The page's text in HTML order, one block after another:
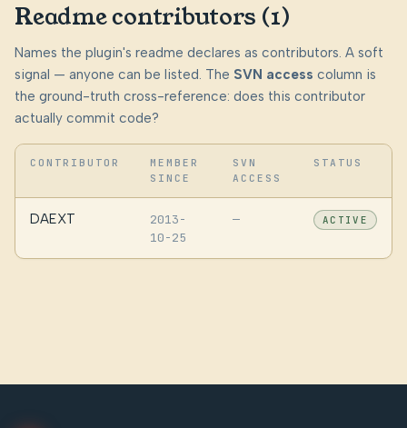
Readme contributors (1)
Names the plugin's readme declares as contributors. A soft
signal — anyone can be listed. The SVN access column is
the ground-truth cross-reference: does this contributor
actually commit code?
CONTRIBUTOR
MEMBER
SINCE
SVN
ACCESS
STATUS
DAEXT
2013-
10-25
— ACTIVE